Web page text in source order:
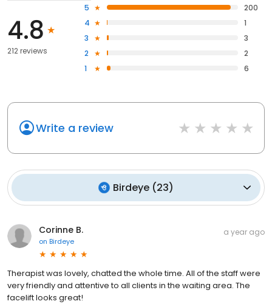
4.8
212 reviews
5
200
4
1
3
3
2
2
1
6
Write a review
Birdeye (23)
Corinne B.
on Birdeye
a year ago
Therapist was lovely, chatted the whole time. All of the staff were
very friendly and attentive to all clients in the waiting area. The
facelift looks great!